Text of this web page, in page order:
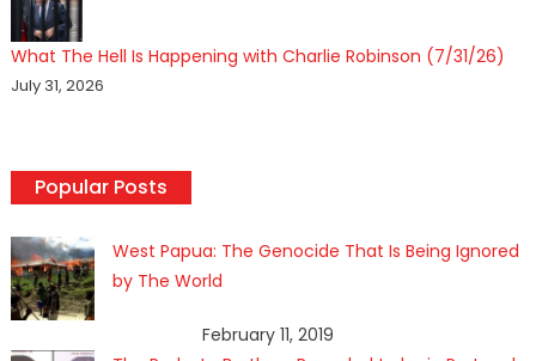
What The Hell Is Happening with Charlie Robinson (7/31/26)
July 31, 2026
Popular Posts
West Papua: The Genocide That Is Being Ignored
by The World
February 11, 2019